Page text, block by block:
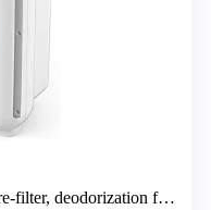
deodorization filter, HEPA filter